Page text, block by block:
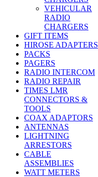
VEHICULAR
RADIO
CHARGERS
GIFT ITEMS
HIROSE ADAPTERS
PACKS
PAGERS
RADIO INTERCOM
RADIO REPAIR
TIMES LMR
CONNECTORS &
TOOLS
COAX ADAPTORS
ANTENNAS
LIGHTNING
ARRESTORS
CABLE
ASSEMBLIES
WATT METERS